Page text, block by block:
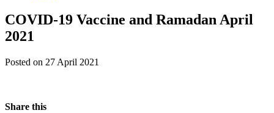
COVID-19 Vaccine and Ramadan April
2021
Posted on 27 April 2021
Share this